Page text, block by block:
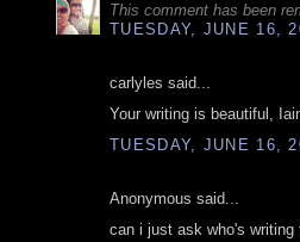
This comment has been
TUESDAY, JUNE 16,
carlyles said...
Your writing is beautiful,
TUESDAY, JUNE 16,
Anonymous said...
can i just ask who's writing